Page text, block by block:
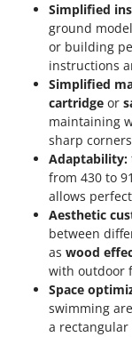
Simplified
ground
or building
instructions
Simplified
cartridge or
maintaining
sharp
Adaptability:
from 430 to
allows
Aesthetic
between
as wood
with outdoor
Space
swimming
a